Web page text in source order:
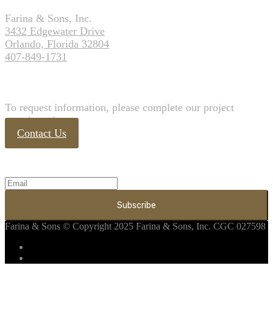
Farina & Sons, Inc.
3432 Edgewater Drive
Orlando, Florida 32804
407-849-1731
To request information, please complete our project
questionnaire
Contact Us
Farina & Sons © Copyright 2025 Farina & Sons, Inc. CGC 027598